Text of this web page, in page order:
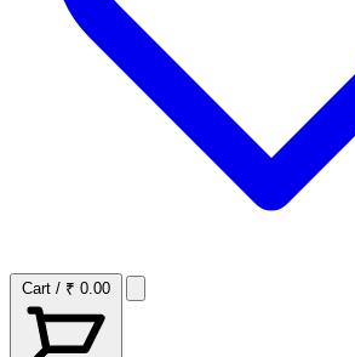
Cart / ₹ 0.00